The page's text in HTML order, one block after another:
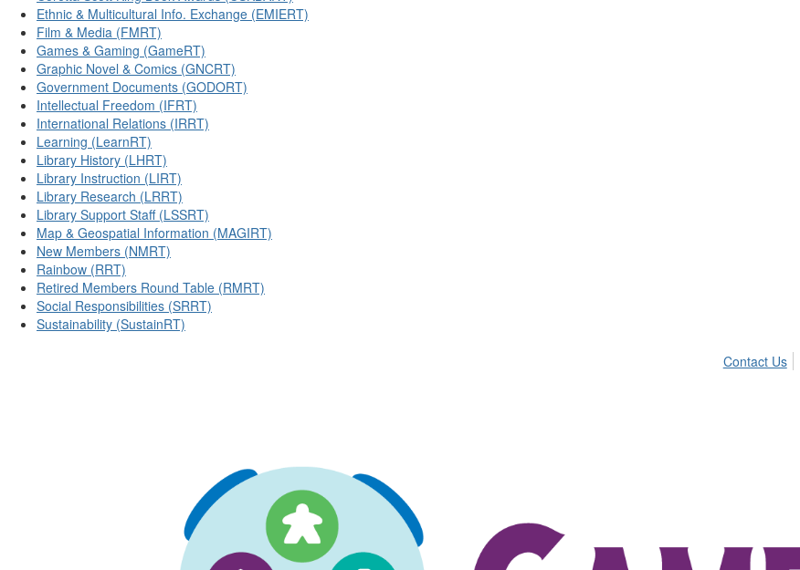
Ethnic & Multicultural Info. Exchange (EMIERT)
Film & Media (FMRT)
Games & Gaming (GameRT)
Graphic Novel & Comics (GNCRT)
Government Documents (GODORT)
Intellectual Freedom (IFRT)
International Relations (IRRT)
Learning (LearnRT)
Library History (LHRT)
Library Instruction (LIRT)
Library Research (LRRT)
Library Support Staff (LSSRT)
Map & Geospatial Information (MAGIRT)
New Members (NMRT)
Rainbow (RRT)
Retired Members Round Table (RMRT)
Social Responsibilities (SRRT)
Sustainability (SustainRT)
Contact Us